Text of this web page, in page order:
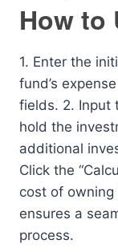
How to
1. Enter the
fund’s
fields. 2. Input
hold the
additional
Click the
cost of
ensures a
process.